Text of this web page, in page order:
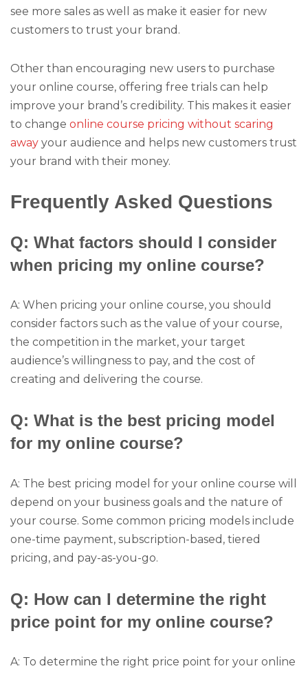
see more sales as well as make it easier for new
customers to trust your brand.
Other than encouraging new users to purchase
your online course, offering free trials can help
improve your brand’s credibility. This makes it easier
to change online course pricing without scaring
away your audience and helps new customers trust
your brand with their money.
Frequently Asked Questions
Q: What factors should I consider
when pricing my online course?
A: When pricing your online course, you should
consider factors such as the value of your course,
the competition in the market, your target
audience’s willingness to pay, and the cost of
creating and delivering the course.
Q: What is the best pricing model
for my online course?
A: The best pricing model for your online course will
depend on your business goals and the nature of
your course. Some common pricing models include
one-time payment, subscription-based, tiered
pricing, and pay-as-you-go.
Q: How can I determine the right
price point for my online course?
A: To determine the right price point for your online